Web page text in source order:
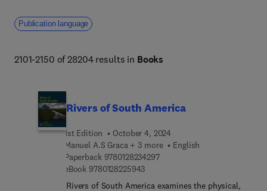
Publication language
2101-2150 of 28204 results in Books
Rivers of South America
1st Edition
October 4, 2024
Manuel A.S Graca + 3 more
English
Paperback 97801282342979 7 8 0 1 2 8 2 3 4 2 9 7
eBook 97801282259439 7 8 0 1 2 8 2 2 5 9 4 3
Rivers of South America examines the physical,